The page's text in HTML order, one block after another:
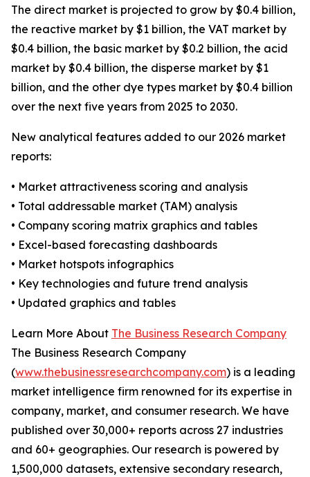
The direct market is projected to grow by $0.4 billion,
the reactive market by $1 billion, the VAT market by
$0.4 billion, the basic market by $0.2 billion, the acid
market by $0.4 billion, the disperse market by $1
billion, and the other dye types market by $0.4 billion
over the next five years from 2025 to 2030.
New analytical features added to our 2026 market
reports:
• Market attractiveness scoring and analysis
• Total addressable market (TAM) analysis
• Company scoring matrix graphics and tables
• Excel-based forecasting dashboards
• Market hotspots infographics
• Key technologies and future trend analysis
• Updated graphics and tables
Learn More About The Business Research Company
The Business Research Company
(www.thebusinessresearchcompany.com) is a leading
market intelligence firm renowned for its expertise in
company, market, and consumer research. We have
published over 30,000+ reports across 27 industries
and 60+ geographies. Our research is powered by
1,500,000 datasets, extensive secondary research,